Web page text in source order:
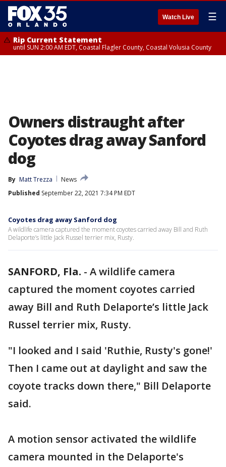
Watch Live ☰
Rip Current Statement
until SUN 2:00 AM EDT, Coastal Flagler County, Coastal Volusia County
Owners distraught after
Coyotes drag away Sanford
dog
By Matt Trezza
News
Published September 22, 2021 7:34 PM EDT
Coyotes drag away Sanford dog
A wildlife camera captured the moment coyotes carried away Bill and Ruth
Delaporte’s little Jack Russel terrier mix, Rusty.
SANFORD, Fla. - A wildlife camera
captured the moment coyotes carried
away Bill and Ruth Delaporte’s little Jack
Russel terrier mix, Rusty.
"I looked and I said 'Ruthie, Rusty's gone!'
Then I came out at daylight and saw the
coyote tracks down there," Bill Delaporte
said.
A motion sensor activated the wildlife
camera mounted in the Delaporte's